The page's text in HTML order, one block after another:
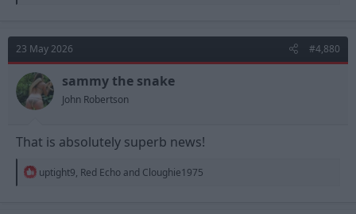
t
i
o
n
s
:
23 May 2026 #4,880
sammy the snake
John Robertson
That is absolutely superb news!
R
uptight9, Red Echo and Cloughie1975